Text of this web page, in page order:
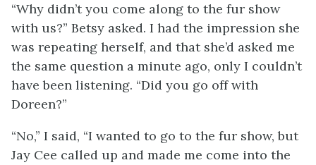
“Why didn’t you come along to the fur show
with us?” Betsy asked. I had the impression she
was repeating herself, and that she’d asked me
the same question a minute ago, only I couldn’t
have been listening. “Did you go off with
Doreen?”
“No,” I said, “I wanted to go to the fur show, but
Jay Cee called up and made me come into the